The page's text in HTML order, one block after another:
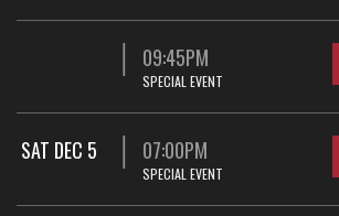
09:45PM
SPECIAL EVENT
SAT DEC 5 07:00PM
SPECIAL EVENT